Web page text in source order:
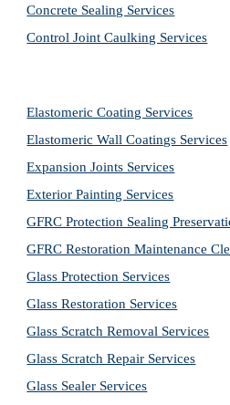
Concrete Sealing Services
Control Joint Caulking Services
Elastomeric Coating Services
Elastomeric Wall Coatings Services
Expansion Joints Services
Exterior Painting Services
GFRC Protection Sealing
GFRC Restoration Maintenance
Glass Protection Services
Glass Restoration Services
Glass Scratch Removal Services
Glass Scratch Repair Services
Glass Sealer Services